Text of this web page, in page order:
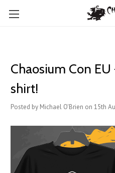
Chaosium Con
shirt!
Posted by Michael O'Brien on 15th